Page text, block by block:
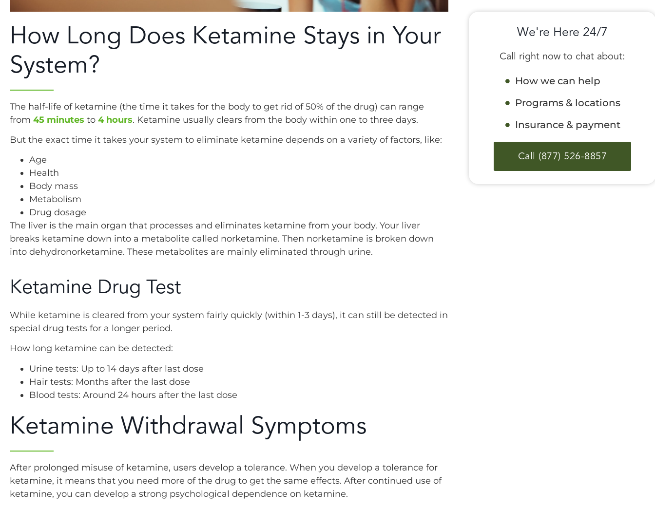
How Long Does Ketamine Stays in Your
System?
The half-life of ketamine (the time it takes for the body to get rid of 50% of the drug) can range
from 45 minutes to 4 hours. Ketamine usually clears from the body within one to three days.
But the exact time it takes your system to eliminate ketamine depends on a variety of factors, like:
Age
Health
Body mass
Metabolism
Drug dosage
The liver is the main organ that processes and eliminates ketamine from your body. Your liver
breaks ketamine down into a metabolite called norketamine. Then norketamine is broken down
into dehydronorketamine. These metabolites are mainly eliminated through urine.
Ketamine Drug Test
While ketamine is cleared from your system fairly quickly (within 1-3 days), it can still be detected in
special drug tests for a longer period.
How long ketamine can be detected:
Urine tests: Up to 14 days after last dose
Hair tests: Months after the last dose
Blood tests: Around 24 hours after the last dose
Ketamine Withdrawal Symptoms
After prolonged misuse of ketamine, users develop a tolerance. When you develop a tolerance for
ketamine, it means that you need more of the drug to get the same effects. After continued use of
ketamine, you can develop a strong psychological dependence on ketamine.
We're Here 24/7
Call right now to chat about:
How we can help
Programs & locations
Insurance & payment
Call (877) 526-8857